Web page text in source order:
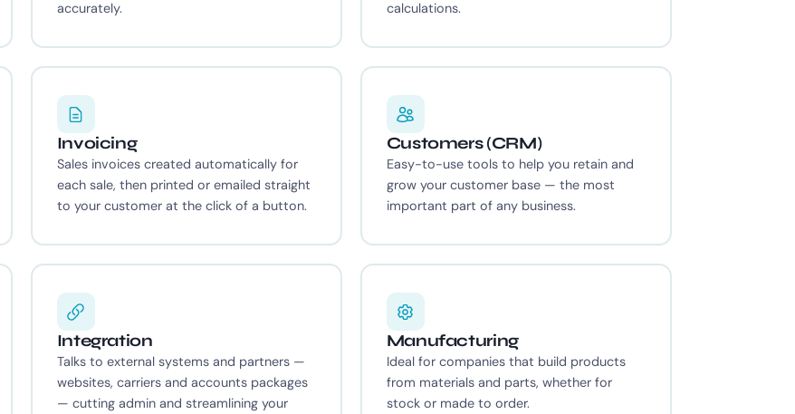
accurately.
calculations.
Invoicing
Sales invoices created automatically for
each sale, then printed or emailed straight
to your customer at the click of a button.
Customers (CRM)
Easy-to-use tools to help you retain and
grow your customer base — the most
important part of any business.
Integration
Talks to external systems and partners —
websites, carriers and accounts packages
— cutting admin and streamlining your
Manufacturing
Ideal for companies that build products
from materials and parts, whether for
stock or made to order.